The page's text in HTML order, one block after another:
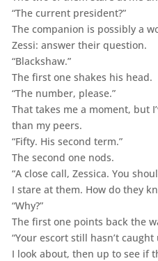
“The current president?”
The companion is possibly a
Zessi: answer their question.
“Blackshaw.”
The first one shakes his head.
“The number, please.”
That takes me a moment, but
than my peers.
“Fifty. His second term.”
The second one nods.
“A close call, Zessica. You
I stare at them. How do they
“Why?”
The first one points back the
“Your escort still hasn’t
I look about, then up to see if